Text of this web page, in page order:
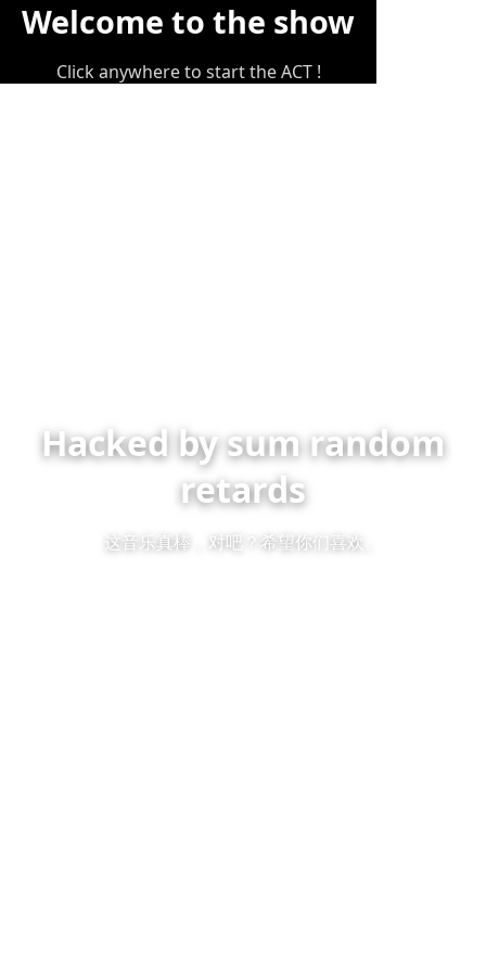
Welcome to the show
Click anywhere to start the ACT !
Hacked by sum random
retards
这音乐真棒，对吧？希望你们喜欢。